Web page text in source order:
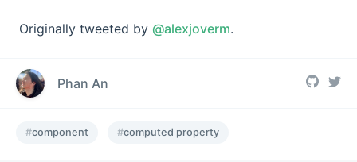
Originally tweeted by @alexjoverm.
Phan An
component computed property